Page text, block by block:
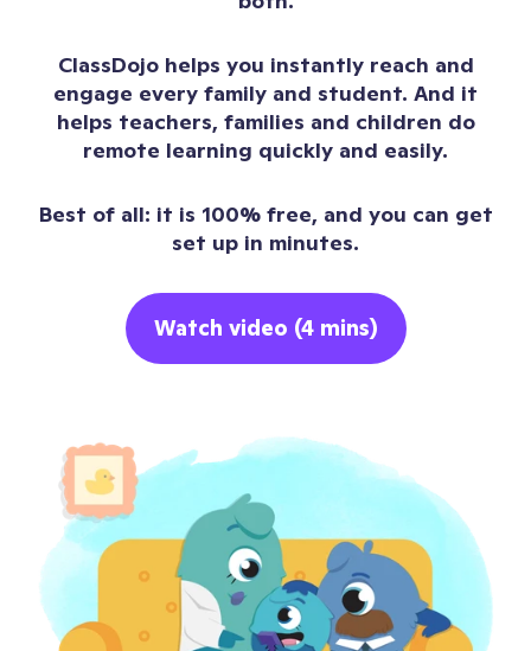
ClassDojo helps you instantly reach and
engage every family and student. And it
helps teachers, families and children do
remote learning quickly and easily.
Best of all: it is 100% free, and you can get
set up in minutes.
Watch video (4 mins)